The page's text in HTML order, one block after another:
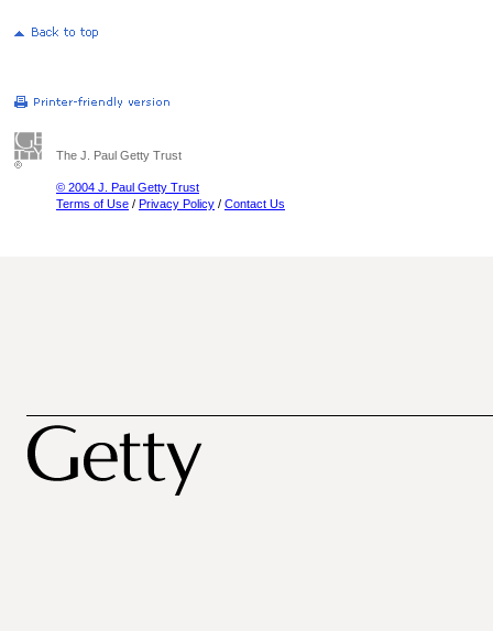
The J. Paul Getty Trust
© 2004 J. Paul Getty Trust
Terms of Use / Privacy Policy / Contact Us